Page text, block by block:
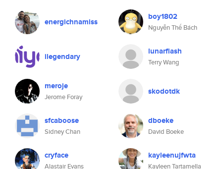
energichnamiss boy1802
Nguyễn Thế Bách
ilegendary lunarflash
Terry Wang
meroje
Jerome Foray
skodotdk
sfcaboose
Sidney Chan
dboeke
David Boeke
cryface
Alastair Evans
kayleenujfwta
Kayleen Tartamella